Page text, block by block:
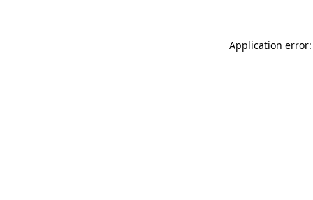
Application